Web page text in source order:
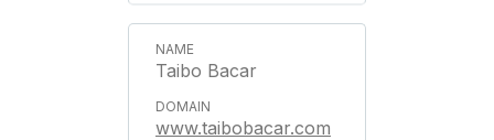
Taibo Bacar
www.taibobacar.com